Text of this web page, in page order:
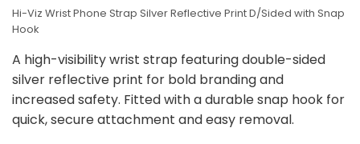
Hi-Viz Wrist Phone Strap Silver Reflective Print D/Sided with Snap
Hook
A high-visibility wrist strap featuring double-sided
silver reflective print for bold branding and
increased safety. Fitted with a durable snap hook for
quick, secure attachment and easy removal.